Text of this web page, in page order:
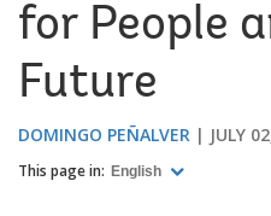
for People
Future
DOMINGO PEÑALVER JULY
This page in: English